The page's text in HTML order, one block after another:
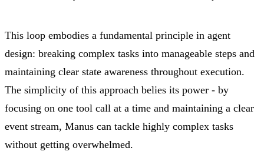
This loop embodies a fundamental principle in agent
design: breaking complex tasks into manageable steps and
maintaining clear state awareness throughout execution.
The simplicity of this approach belies its power - by
focusing on one tool call at a time and maintaining a clear
event stream, Manus can tackle highly complex tasks
without getting overwhelmed.